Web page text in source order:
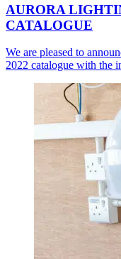
AURORA
CATALOGUE
We are pleased to
2022 catalogue with the